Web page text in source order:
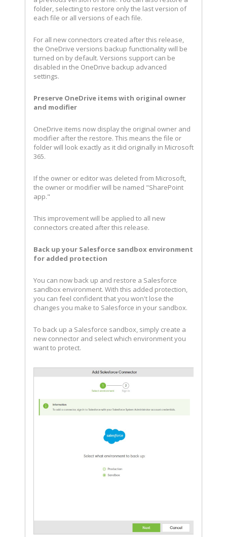
folder, selecting to restore only the last version of
each file or all versions of each file.
For all new connectors created after this release,
the OneDrive versions backup functionality will be
turned on by default. Versions support can be
disabled in the OneDrive backup advanced
settings.
Preserve OneDrive items with original owner
and modifier
OneDrive items now display the original owner and
modifier after the restore. This means the file or
folder will look exactly as it did originally in Microsoft
365.
If the owner or editor was deleted from Microsoft,
the owner or modifier will be named "SharePoint
app."
This improvement will be applied to all new
connectors created after this release.
Back up your Salesforce sandbox environment
for added protection
You can now back up and restore a Salesforce
sandbox environment. With this added protection,
you can feel confident that you won't lose the
changes you make to Salesforce in your sandbox.
To back up a Salesforce sandbox, simply create a
new connector and select which environment you
want to protect.